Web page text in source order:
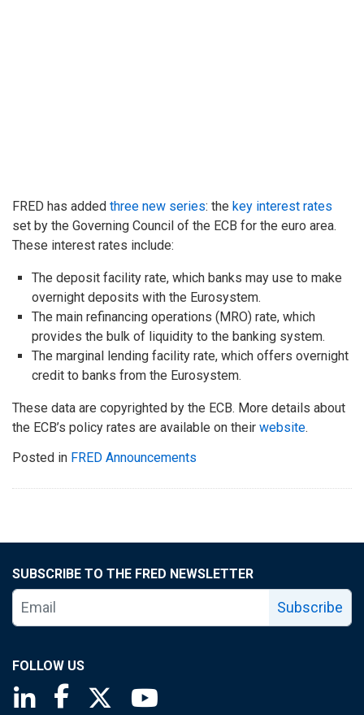
FRED has added three new series: the key interest rates
set by the Governing Council of the ECB for the euro area.
These interest rates include:
The deposit facility rate, which banks may use to make
overnight deposits with the Eurosystem.
The main refinancing operations (MRO) rate, which
provides the bulk of liquidity to the banking system.
The marginal lending facility rate, which offers overnight
credit to banks from the Eurosystem.
These data are copyrighted by the ECB. More details about
the ECB’s policy rates are available on their website.
Posted in FRED Announcements
SUBSCRIBE TO THE FRED NEWSLETTER
Subscribe
FOLLOW US
Saint Louis Fed linkedin page
Saint Louis Fed facebook page
Saint Louis Fed X page